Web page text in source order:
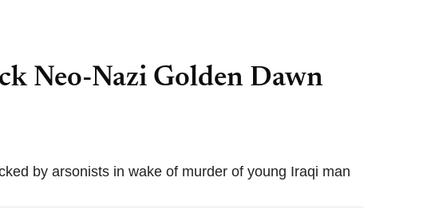
Neo-Nazi Golden Dawn
by arsonists in wake of murder of young Iraqi man